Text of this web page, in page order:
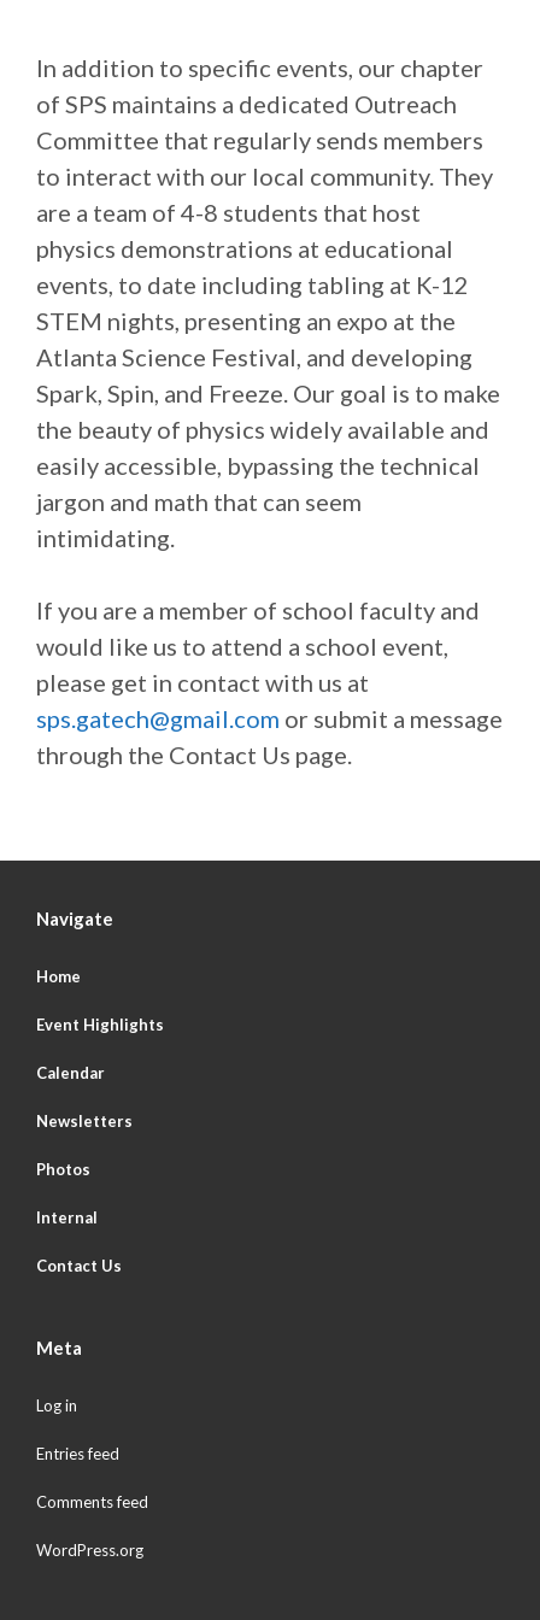
In addition to specific events, our chapter
of SPS maintains a dedicated Outreach
Committee that regularly sends members
to interact with our local community. They
are a team of 4-8 students that host
physics demonstrations at educational
events, to date including tabling at K-12
STEM nights, presenting an expo at the
Atlanta Science Festival, and developing
Spark, Spin, and Freeze. Our goal is to make
the beauty of physics widely available and
easily accessible, bypassing the technical
jargon and math that can seem
intimidating.
If you are a member of school faculty and
would like us to attend a school event,
please get in contact with us at
sps.gatech@gmail.com or submit a message
through the Contact Us page.
Navigate
Home
Event Highlights
Calendar
Newsletters
Photos
Internal
Contact Us
Meta
Log in
Entries feed
Comments feed
WordPress.org